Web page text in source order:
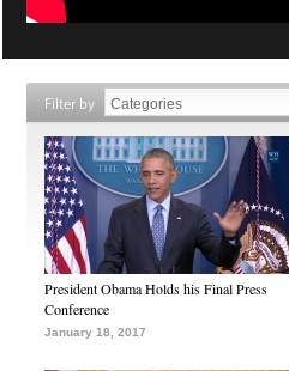
Filter by
President Obama Holds his Final Press
Conference
January 18, 2017